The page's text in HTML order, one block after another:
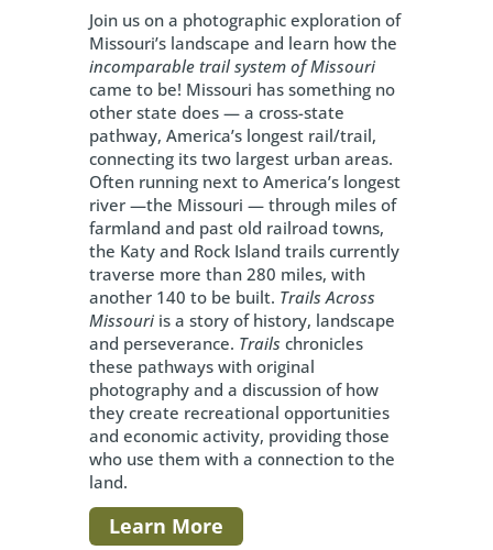
Join us on a photographic exploration of
Missouri’s landscape and learn how the
incomparable trail system of Missouri
came to be! Missouri has something no
other state does — a cross-state
pathway, America’s longest rail/trail,
connecting its two largest urban areas.
Often running next to America’s longest
river —the Missouri — through miles of
farmland and past old railroad towns,
the Katy and Rock Island trails currently
traverse more than 280 miles, with
another 140 to be built. Trails Across
Missouriis a story of history, landscape
and perseverance. Trails chronicles
these pathways with original
photography and a discussion of how
they create recreational opportunities
and economic activity, providing those
who use them with a connection to the
land.
Learn More